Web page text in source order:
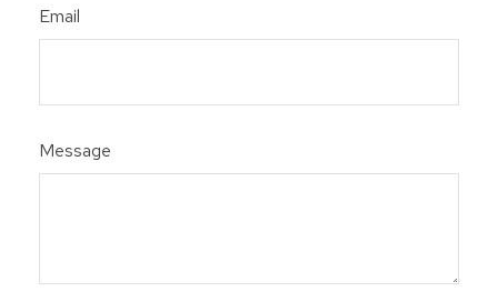
Email
Message